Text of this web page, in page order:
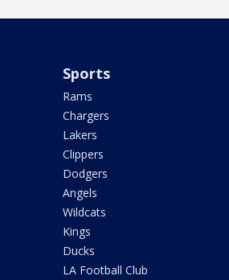
Sports
Rams
Chargers
Lakers
Clippers
Dodgers
Angels
Wildcats
Kings
Ducks
LA Football Club